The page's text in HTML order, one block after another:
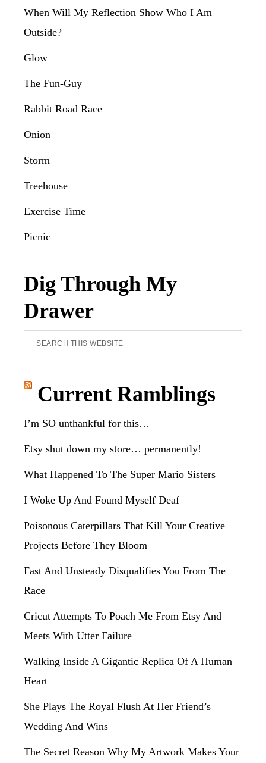
When Will My Reflection Show Who I Am
Outside?
Glow
The Fun-Guy
Rabbit Road Race
Onion
Storm
Treehouse
Exercise Time
Picnic
Dig Through My
Drawer
Search
this
website
Current Ramblings
I’m SO unthankful for this…
Etsy shut down my store… permanently!
What Happened To The Super Mario Sisters
I Woke Up And Found Myself Deaf
Poisonous Caterpillars That Kill Your Creative
Projects Before They Bloom
Fast And Unsteady Disqualifies You From The
Race
Cricut Attempts To Poach Me From Etsy And
Meets With Utter Failure
Walking Inside A Gigantic Replica Of A Human
Heart
She Plays The Royal Flush At Her Friend’s
Wedding And Wins
The Secret Reason Why My Artwork Makes Your